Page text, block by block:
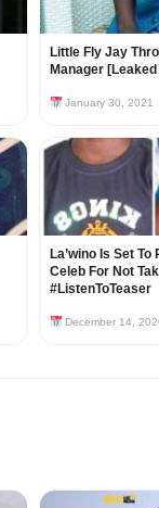
Little Fly Jay
Manager
January 30, 2021
La’wino Is Set
Celeb For Not
#ListenToTeaser
December 14,